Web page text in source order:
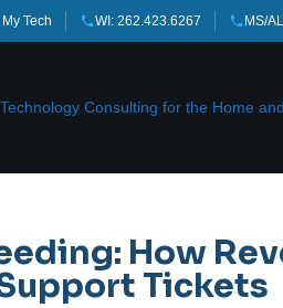
Tech WI: 262.423.6267 MS/
How
Tickets